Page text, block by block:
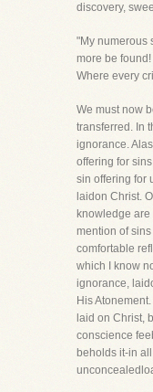
discovery,
"My numerous
more be
Where every
We must now
transferred. In
ignorance.
offering for
sin offering for
laidon Christ.
knowledge
mention of
comfortable
which I know
ignorance,
His
laid on Christ,
conscience
beholds it-in